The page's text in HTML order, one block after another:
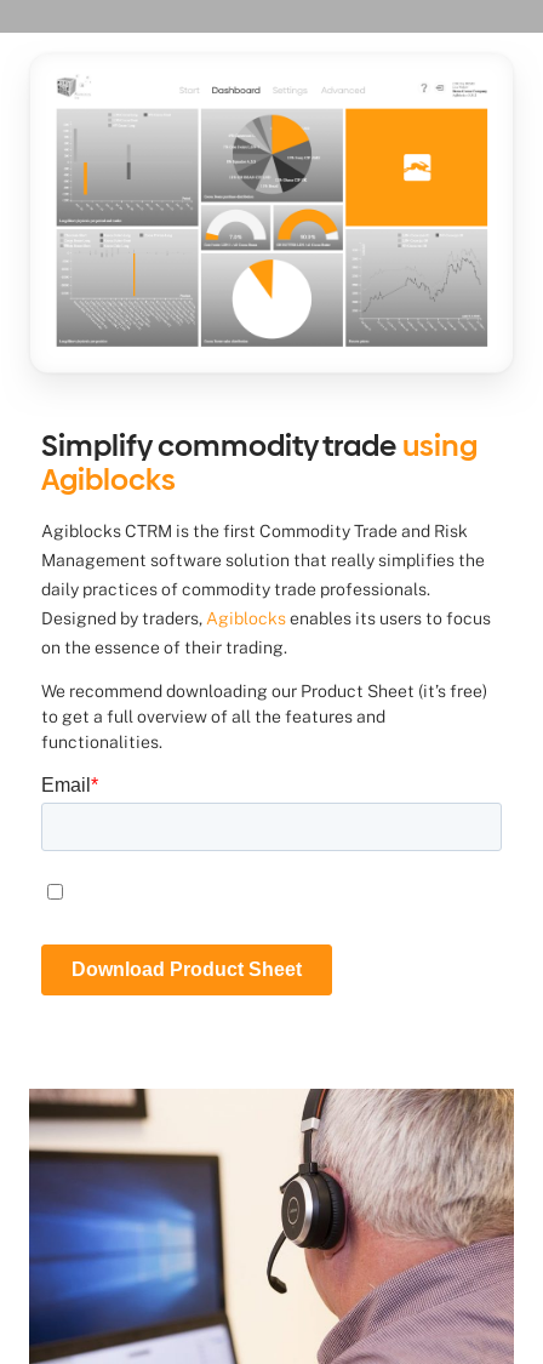
Simplify commodity tradeusing
Agiblocks
Agiblocks CTRM is the first Commodity Trade and Risk
Management software solution that really simplifies the
daily practices of commodity trade professionals.
Designed by traders, Agiblocksenables its users to focus
on the essence of their trading.
We recommend downloading our Product Sheet (it’s free)
to get a full overview of all the features and
functionalities.